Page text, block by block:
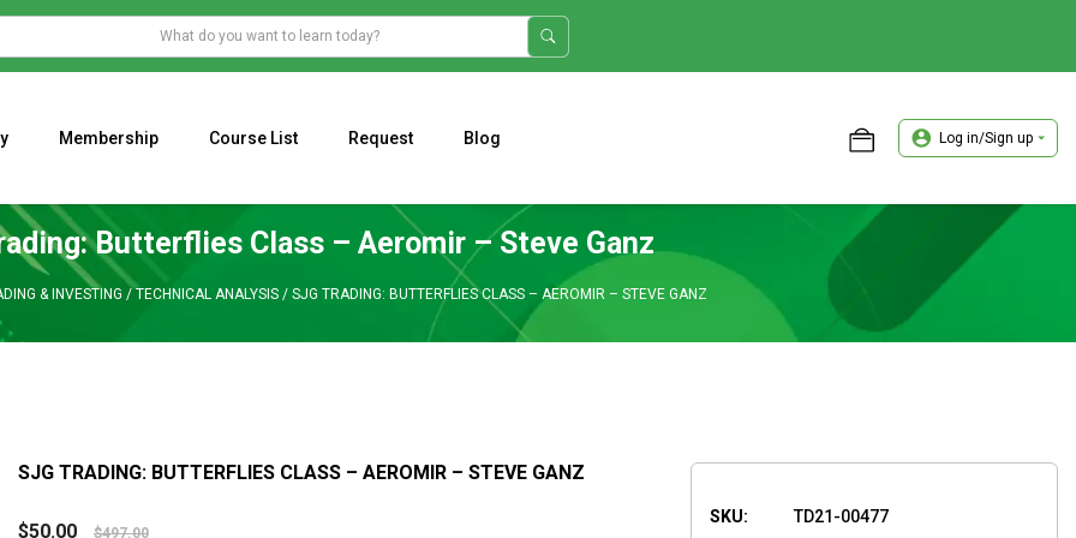
Membership Course List Request Blog Log in/Sign up
Butterflies Class – Aeromir – Steve Ganz
& INVESTING / TECHNICAL ANALYSIS/ SJG TRADING: BUTTERFLIES CLASS – AEROMIR – STEVE GANZ
SJG TRADING: BUTTERFLIES CLASS – AEROMIR – STEVE GANZ
$50.00 $497.00
SKU:
TD21-00477